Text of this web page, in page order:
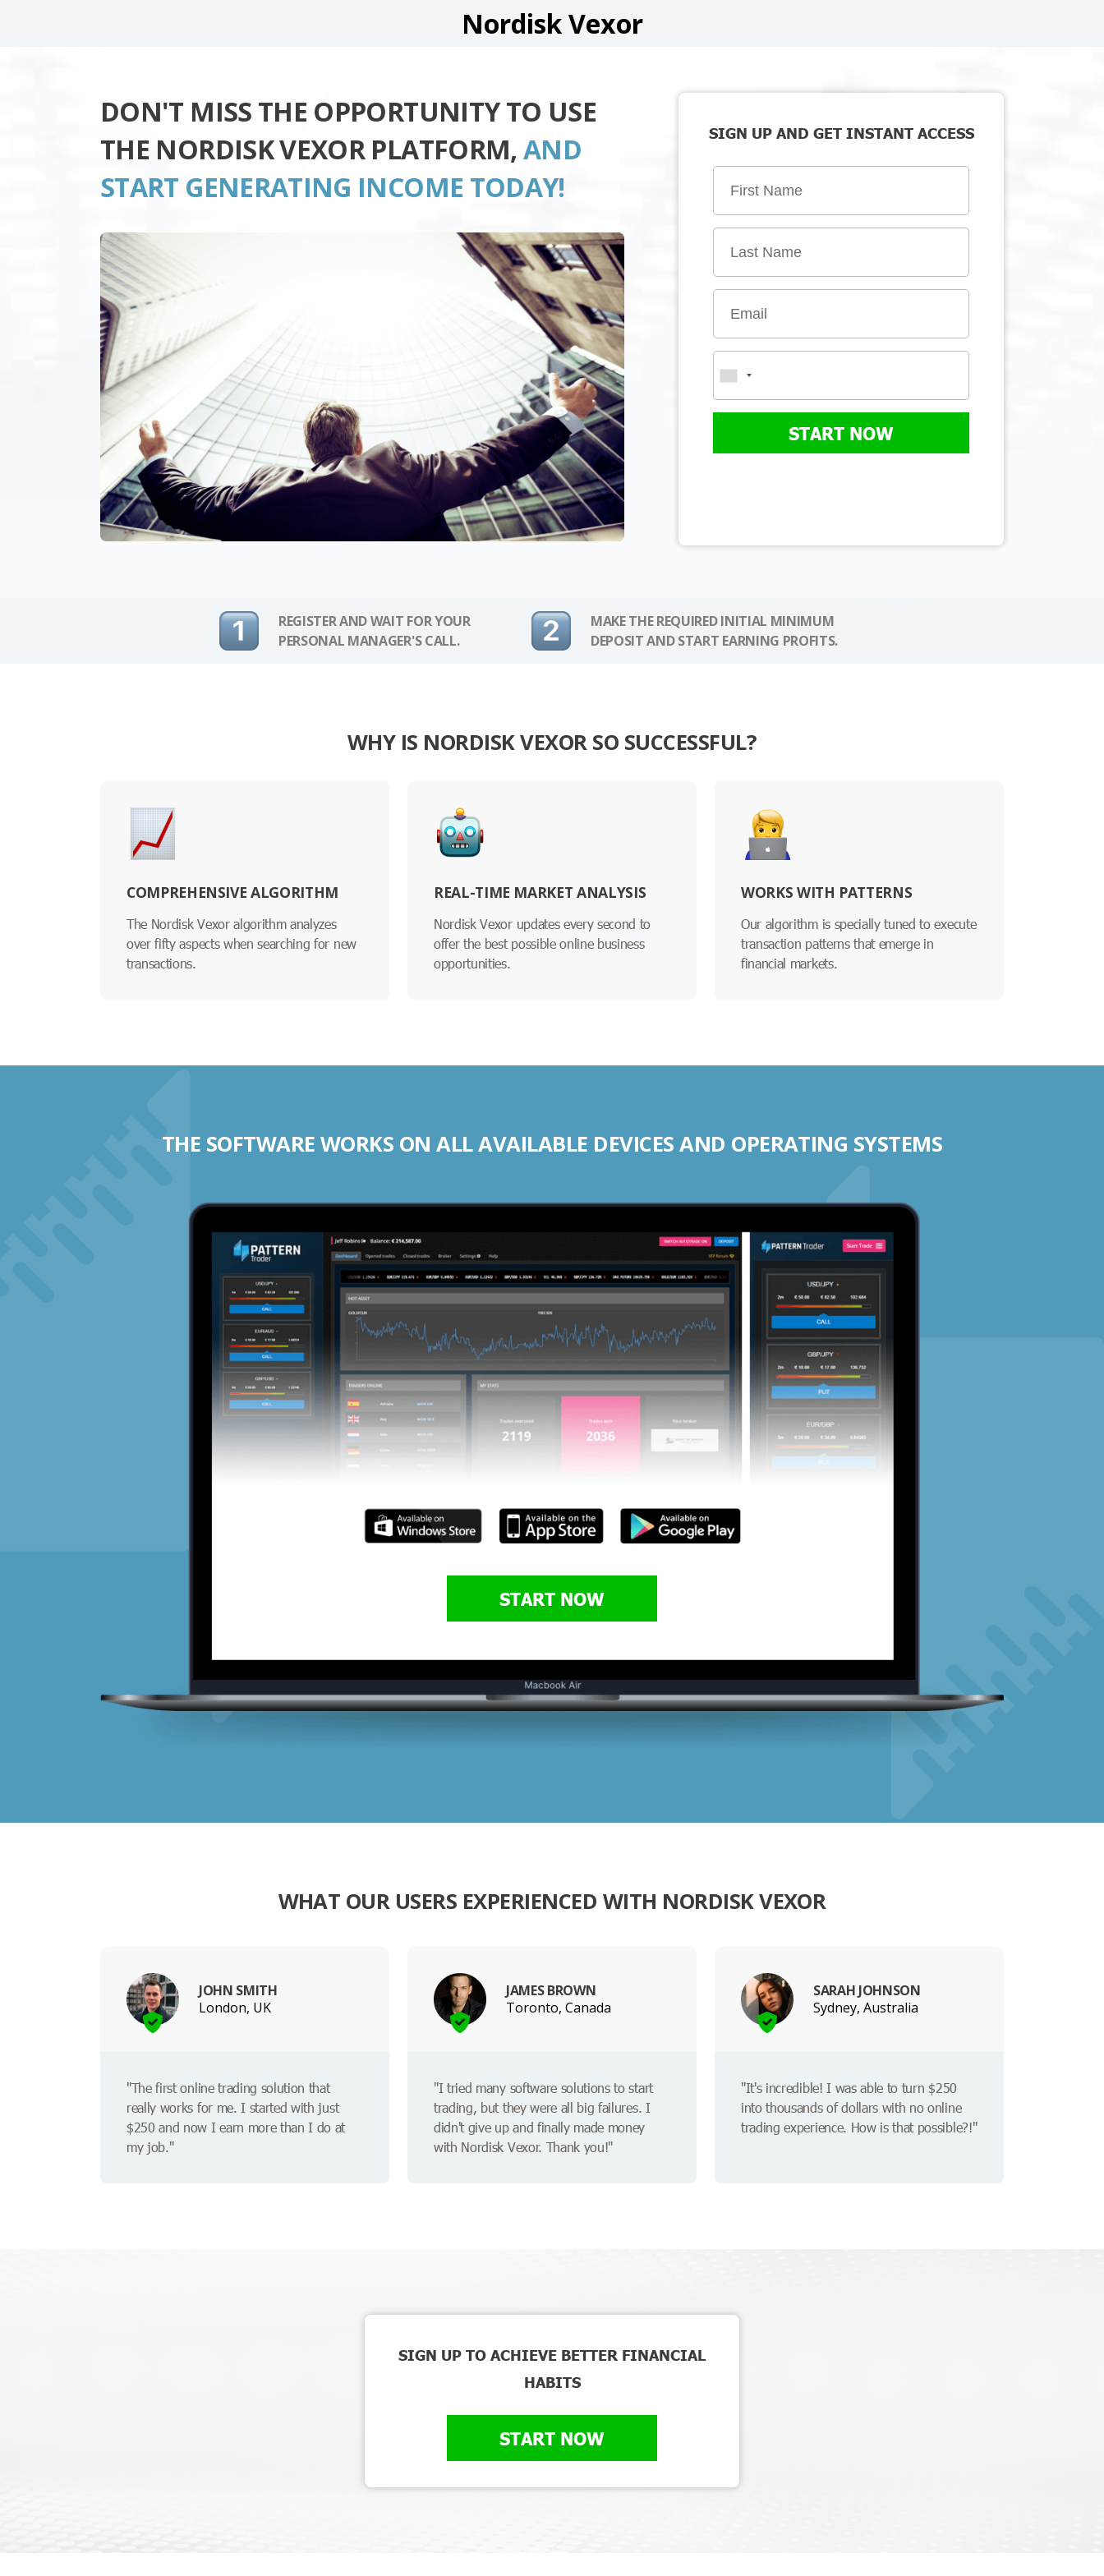
Nordisk Vexor
DON'T MISS THE OPPORTUNITY TO USE
THE NORDISK VEXOR PLATFORM,AND
START GENERATING INCOME TODAY!
SIGN UP AND GET INSTANT ACCESS
START NOW
REGISTER AND WAIT FOR YOUR
PERSONAL MANAGER'S CALL.
MAKE THE REQUIRED INITIAL MINIMUM
DEPOSIT AND START EARNING PROFITS.
WHY IS NORDISK VEXOR SO SUCCESSFUL?
COMPREHENSIVE ALGORITHM
The Nordisk Vexor algorithm analyzes
over fifty aspects when searching for new
transactions.
REAL-TIME MARKET ANALYSIS
Nordisk Vexor updates every second to
offer the best possible online business
opportunities.
WORKS WITH PATTERNS
Our algorithm is specially tuned to execute
transaction patterns that emerge in
financial markets.
THE SOFTWARE WORKS ON ALL AVAILABLE DEVICES AND OPERATING SYSTEMS
START NOW
WHAT OUR USERS EXPERIENCED WITH NORDISK VEXOR
JOHN SMITH
London, UK
"The first online trading solution that
really works for me. I started with just
$250 and now I earn more than I do at
my job."
JAMES BROWN
Toronto, Canada
"I tried many software solutions to start
trading, but they were all big failures. I
didn't give up and finally made money
with Nordisk Vexor. Thank you!"
SARAH JOHNSON
Sydney, Australia
"It's incredible! I was able to turn $250
into thousands of dollars with no online
trading experience. How is that possible?!"
SIGN UP TO ACHIEVE BETTER FINANCIAL
HABITS
START NOW